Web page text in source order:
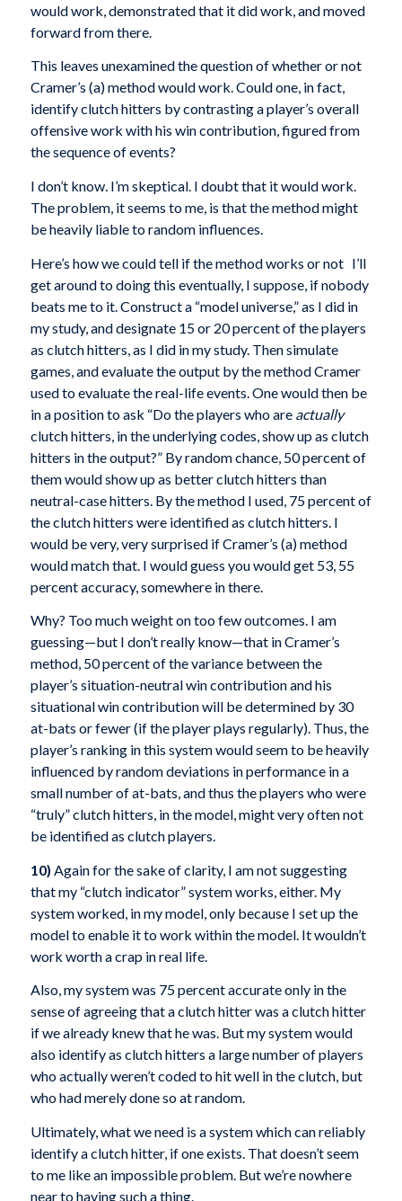
would work, demonstrated that it did work, and moved
forward from there.
This leaves unexamined the question of whether or not
Cramer’s (a) method would work. Could one, in fact,
identify clutch hitters by contrasting a player’s overall
offensive work with his win contribution, figured from
the sequence of events?
I don’t know. I’m skeptical. I doubt that it would work.
The problem, it seems to me, is that the method might
be heavily liable to random influences.
Here’s how we could tell if the method works or not I’ll
get around to doing this eventually, I suppose, if nobody
beats me to it. Construct a “model universe,” as I did in
my study, and designate 15 or 20 percent of the players
as clutch hitters, as I did in my study. Then simulate
games, and evaluate the output by the method Cramer
used to evaluate the real-life events. One would then be
in a position to ask “Do the players who are actually
clutch hitters, in the underlying codes, show up as clutch
hitters in the output?” By random chance, 50 percent of
them would show up as better clutch hitters than
neutral-case hitters. By the method I used, 75 percent of
the clutch hitters were identified as clutch hitters. I
would be very, very surprised if Cramer’s (a) method
would match that. I would guess you would get 53, 55
percent accuracy, somewhere in there.
Why? Too much weight on too few outcomes. I am
guessing—but I don’t really know—that in Cramer’s
method, 50 percent of the variance between the
player’s situation-neutral win contribution and his
situational win contribution will be determined by 30
at-bats or fewer (if the player plays regularly). Thus, the
player’s ranking in this system would seem to be heavily
influenced by random deviations in performance in a
small number of at-bats, and thus the players who were
“truly” clutch hitters, in the model, might very often not
be identified as clutch players.
10) Again for the sake of clarity, I am not suggesting
that my “clutch indicator” system works, either. My
system worked, in my model, only because I set up the
model to enable it to work within the model. It wouldn’t
work worth a crap in real life.
Also, my system was 75 percent accurate only in the
sense of agreeing that a clutch hitter was a clutch hitter
if we already knew that he was. But my system would
also identify as clutch hitters a large number of players
who actually weren’t coded to hit well in the clutch, but
who had merely done so at random.
Ultimately, what we need is a system which can reliably
identify a clutch hitter, if one exists. That doesn’t seem
to me like an impossible problem. But we’re nowhere
near to having such a thing.